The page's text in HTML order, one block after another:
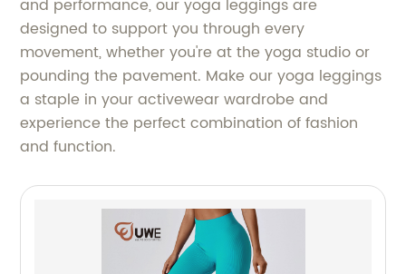
and performance, our yoga leggings are
designed to support you through every
movement, whether you're at the yoga studio or
pounding the pavement. Make our yoga leggings
a staple in your activewear wardrobe and
experience the perfect combination of fashion
and function.